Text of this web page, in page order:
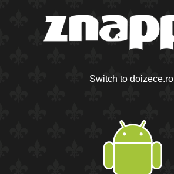
Switch to doizece.ro